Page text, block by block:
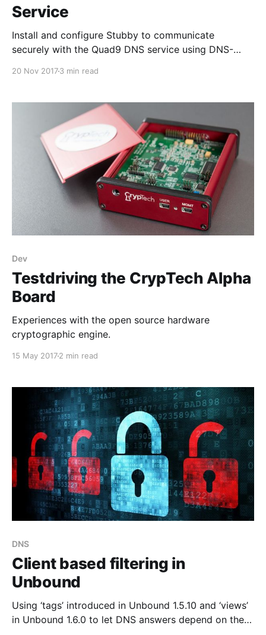
Service
Install and configure Stubby to communicate
securely with the Quad9 DNS service using DNS-
20 Nov 20173 min read
Dev
Testdriving the CrypTech Alpha
Board
Experiences with the open source hardware
cryptographic engine.
15 May 20172 min read
DNS
Client based filtering in
Unbound
Using ‘tags’ introduced in Unbound 1.5.10 and ‘views’
in Unbound 1.6.0 to let DNS answers depend on the